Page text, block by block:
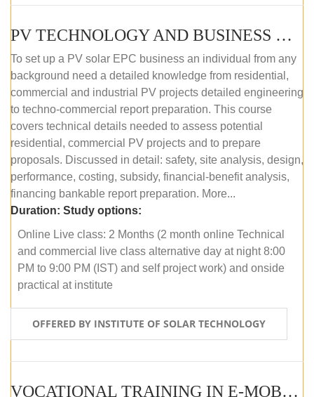
PV TECHNOLOGY AND BUSINESS MANAGEMENT (ONLINE COURSE)
To set up a PV solar EPC business an individual from any
background need a detailed knowledge from residential,
commercial and industrial PV projects detailed engineering
to techno-commercial report preparation. This course
covers technical details needed to assess potential
residential, commercial PV projects and to prepare
proposals. Discussed in detail: safety, site analysis, design,
performance, costing, subsidy, financial-benefit analysis,
financing bankable report preparation. More...
Duration: Study options:
Online Live class: 2 Months (2 month online Technical
and commercial live class alternative day at night 8:00
PM to 9:00 PM (IST) and self project work) and onside
practical at institute
OFFERED BY INSTITUTE OF SOLAR TECHNOLOGY
VOCATIONAL TRAINING IN E-MOBILITY